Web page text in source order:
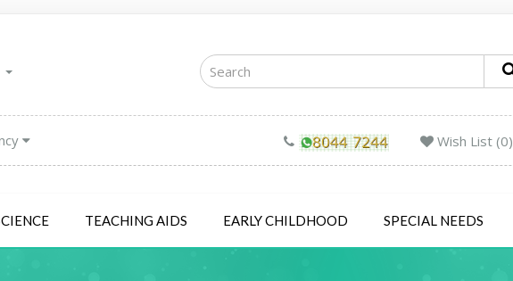
Wish List (0)
TEACHING AIDS EARLY CHILDHOOD SPECIAL NEEDS